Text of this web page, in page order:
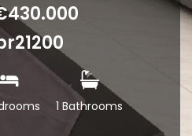
1 Bathrooms